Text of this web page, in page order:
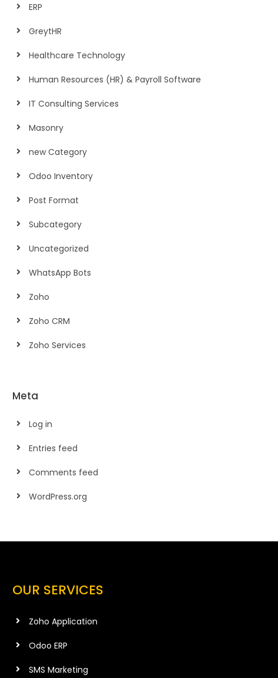
ERP
GreytHR
Healthcare Technology
Human Resources (HR) & Payroll Software
IT Consulting Services
Masonry
new Category
Odoo Inventory
Post Format
Subcategory
Uncategorized
WhatsApp Bots
Zoho
Zoho CRM
Zoho Services
Meta
Log in
Entries feed
Comments feed
WordPress.org
OUR SERVICES
Zoho Application
Odoo ERP
SMS Marketing